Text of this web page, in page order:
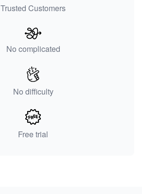
Trusted Customers
No complicated
No difficulty
Free trial